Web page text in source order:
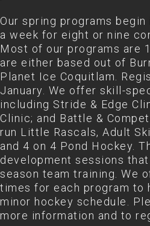
Our spring programs
a week for eight or nine
Most of our programs are
are either based out of
Planet Ice Coquitlam.
January. We offer skill-
including Stride & Edge
Clinic; and Battle &
run Little Rascals, Adult
and 4 on 4 Pond Hockey.
development sessions
season team training. We
times for each program to
minor hockey schedule.
more information and to